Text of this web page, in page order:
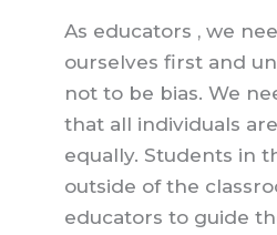
As educators , we
ourselves first and
not to be bias. We
that all individuals
equally. Students in
outside of the
educators to guide